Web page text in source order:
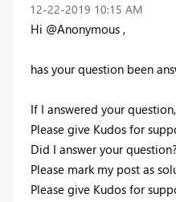
‎12-22-2019 10:15 AM
Hi @Anonymous ,
has your question been
If I answered your
Please give Kudos for
Did I answer your question?
Please mark my post as
Please give Kudos for